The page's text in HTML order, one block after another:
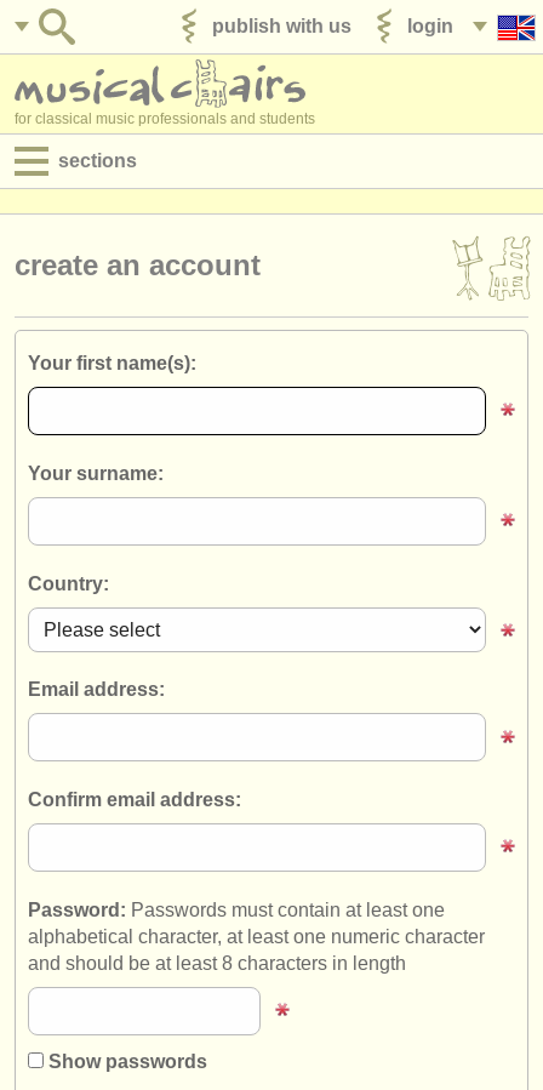
login
publish with us
for classical music professionals and students
sections
admin jobs
stolen instruments
conservatoires
youth orchestras
contact us
classical music news
create an account
Your first name(s):
Your surname:
Country:
Email address:
Confirm email address:
Password: Passwords must contain at least one
alphabetical character, at least one numeric character
and should be at least 8 characters in length
Show passwords